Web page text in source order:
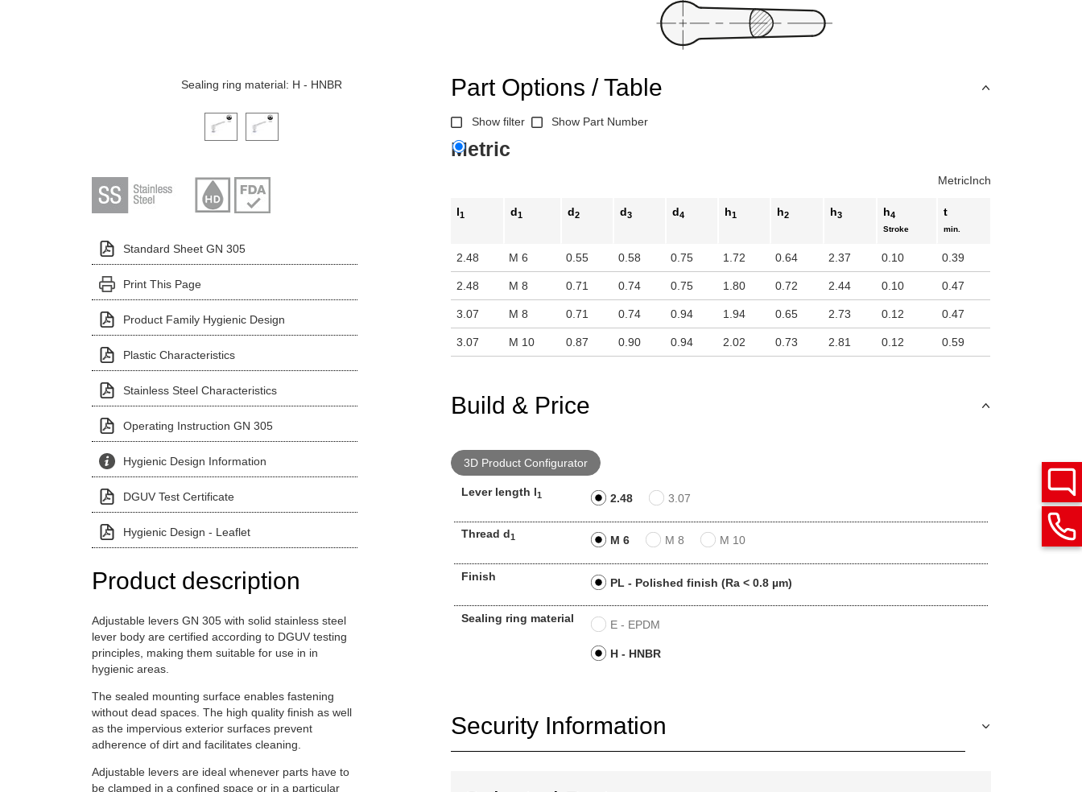
Sealing ring material: H - HNBR
Click on a variant image to view it in the main product display area or use tab keys to navigate through product variants
Standard Sheet GN 305
Print This Page
Product Family Hygienic Design
Plastic Characteristics
Stainless Steel Characteristics
Operating Instruction GN 305
Hygienic Design Information
DGUV Test Certificate
Hygienic Design - Leaflet
Product description
Adjustable levers GN 305 with solid stainless steel
lever body are certified according to DGUV testing
principles, making them suitable for use in in
hygienic areas.
The sealed mounting surface enables fastening
without dead spaces. The high quality finish as well
as the impervious exterior surfaces prevent
adherence of dirt and facilitates cleaning.
Adjustable levers are ideal whenever parts have to
be clamped in a confined space or in a particular
Part Options / Table
Show filter Show Part Number
Metric
MetricInch
l1 d1 d2 d3 d4 h1 h2 h3 h4
Stroke
t
min.
2.48 M 6 0.55 0.58 0.75 1.72 0.64 2.37 0.10 0.39
2.48 M 8 0.71 0.74 0.75 1.80 0.72 2.44 0.10 0.47
3.07 M 8 0.71 0.74 0.94 1.94 0.65 2.73 0.12 0.47
3.07 M 10 0.87 0.90 0.94 2.02 0.73 2.81 0.12 0.59
Build & Price
3D Product Configurator
Lever length l1 2.48 3.07
Thread d1 M 6 M 8 M 10
Finish PL - Polished finish (Ra < 0.8 µm)
Sealing ring material E - EPDM
H - HNBR
Security Information